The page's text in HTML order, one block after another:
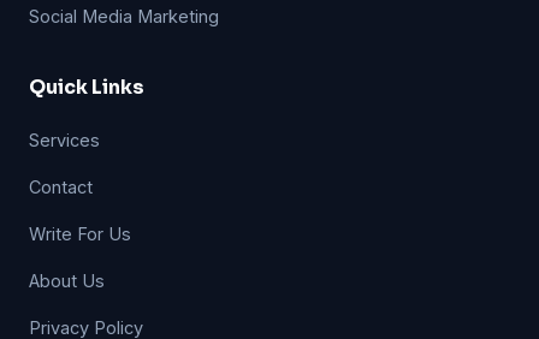
Social Media Marketing
Quick Links
Services
Contact
Write For Us
About Us
Privacy Policy